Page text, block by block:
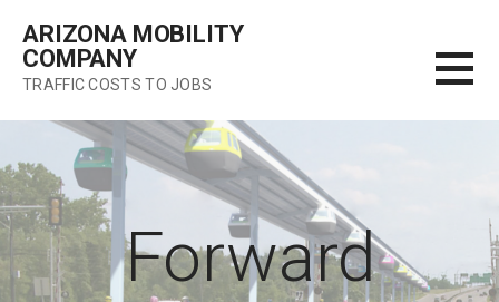
content
ARIZONA MOBILITY
COMPANY
TRAFFIC COSTS TO JOBS
Forward